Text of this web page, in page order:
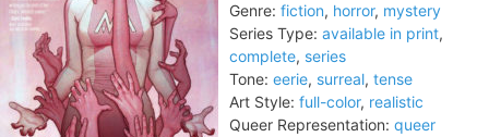
Genre: fiction, horror, mystery
Series Type: available in print,
complete, series
Tone: eerie, surreal, tense
Art Style: full-color, realistic
Queer Representation: queer